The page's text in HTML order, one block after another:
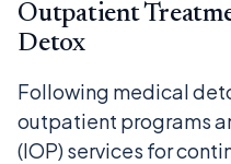
Outpatient
Detox
Following medical
outpatient programs
(IOP) services for